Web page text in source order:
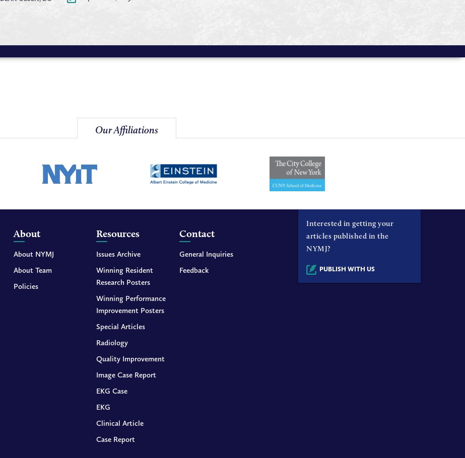
Our Affiliations
Interested in getting your
articles published in the
NYMJ?
PUBLISH WITH US
About
About NYMJ
About Team
Policies
Resources
Issues Archive
Winning Resident
Research Posters
Winning Performance
Improvement Posters
Special Articles
Radiology
Quality Improvement
Image Case Report
EKG Case
EKG
Clinical Article
Case Report
Contact
General Inquiries
Feedback